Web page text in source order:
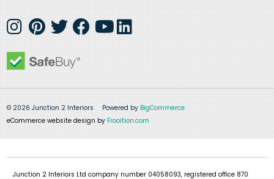
© 2026 Junction 2 Interiors Powered by BigCommerce
eCommerce website design by Frooition.com
Junction 2 Interiors Ltd company number 04058093, registered office 870